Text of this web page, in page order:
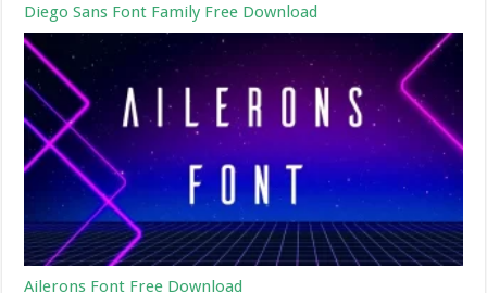
Diego Sans Font Family Free Download
Ailerons Font Free Download